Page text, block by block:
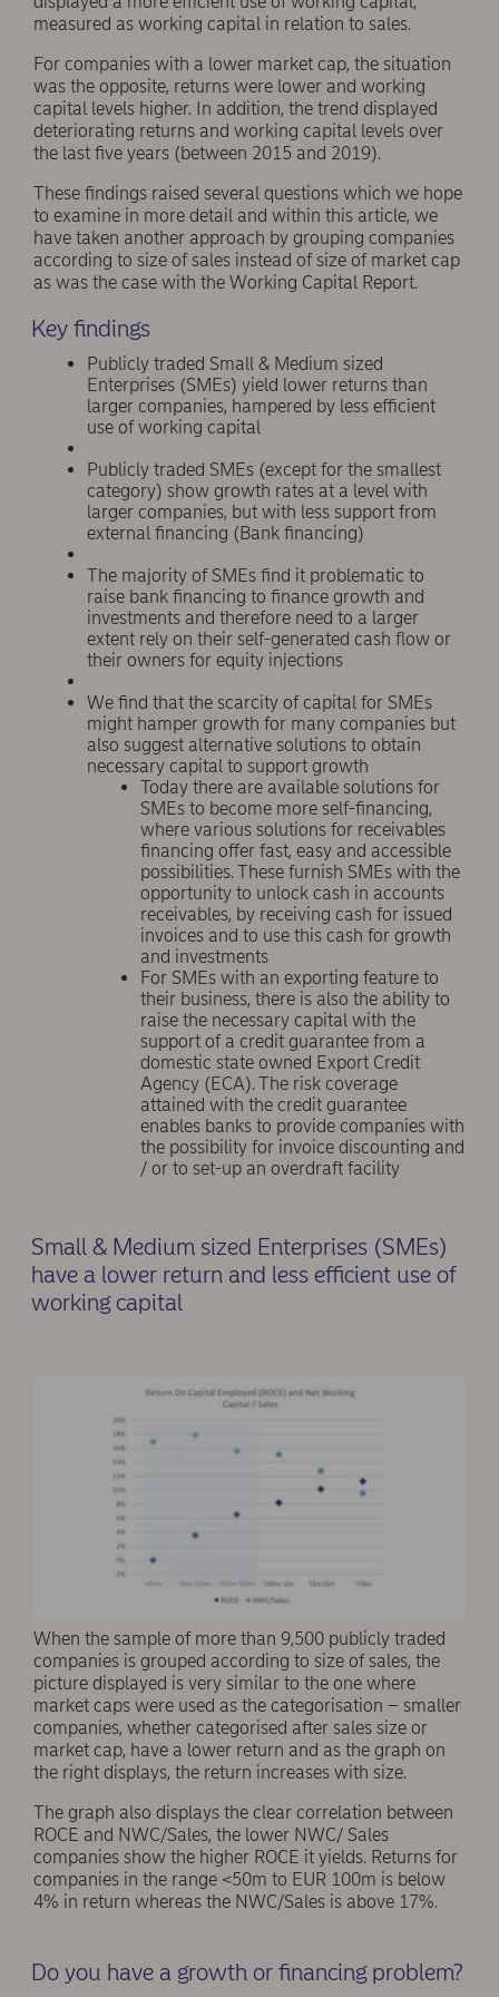
measured as working capital in relation to sales.
For companies with a lower market cap, the situation
was the opposite, returns were lower and working
capital levels higher. In addition, the trend displayed
deteriorating returns and working capital levels over
the last five years (between 2015 and 2019).
These findings raised several questions which we hope
to examine in more detail and within this article, we
have taken another approach by grouping companies
according to size of sales instead of size of market cap
as was the case with the Working Capital Report.
Key findings
Publicly traded Small & Medium sized
Enterprises (SMEs) yield lower returns than
larger companies, hampered by less efficient
use of working capital
Publicly traded SMEs (except for the smallest
category) show growth rates at a level with
larger companies, but with less support from
external financing (Bank financing)
The majority of SMEs find it problematic to
raise bank financing to finance growth and
investments and therefore need to a larger
extent rely on their self-generated cash flow or
their owners for equity injections
We find that the scarcity of capital for SMEs
might hamper growth for many companies but
also suggest alternative solutions to obtain
necessary capital to support growth
Today there are available solutions for
SMEs to become more self-financing,
where various solutions for receivables
financing offer fast, easy and accessible
possibilities. These furnish SMEs with the
opportunity to unlock cash in accounts
receivables, by receiving cash for issued
invoices and to use this cash for growth
and investments
For SMEs with an exporting feature to
their business, there is also the ability to
raise the necessary capital with the
support of a credit guarantee from a
domestic state owned Export Credit
Agency (ECA). The risk coverage
attained with the credit guarantee
enables banks to provide companies with
the possibility for invoice discounting and
/ or to set-up an overdraft facility
Small & Medium sized Enterprises (SMEs)
have a lower return and less efficient use of
working capital
When the sample of more than 9,500 publicly traded
companies is grouped according to size of sales, the
picture displayed is very similar to the one where
market caps were used as the categorisation – smaller
companies, whether categorised after sales size or
market cap, have a lower return and as the graph on
the right displays, the return increases with size.
The graph also displays the clear correlation between
ROCE and NWC/Sales, the lower NWC/ Sales
companies show the higher ROCE it yields. Returns for
companies in the range <50m to EUR 100m is below
4% in return whereas the NWC/Sales is above 17%.
Do you have a growth or financing problem?